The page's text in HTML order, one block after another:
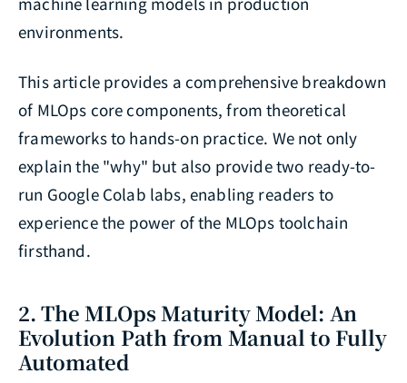
environments.
This article provides a comprehensive breakdown
of MLOps core components, from theoretical
frameworks to hands-on practice. We not only
explain the "why" but also provide two ready-to-
run Google Colab labs, enabling readers to
experience the power of the MLOps toolchain
firsthand.
2. The MLOps Maturity Model: An
Evolution Path from Manual to Fully
Automated